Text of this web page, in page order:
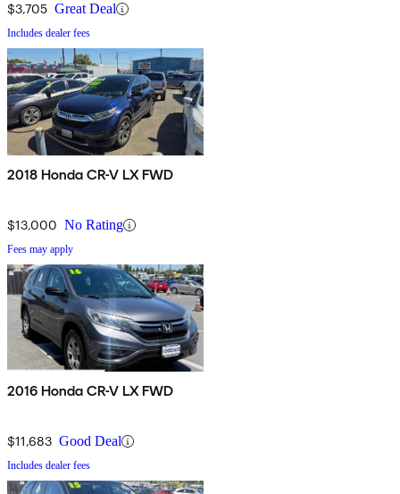
$3,705 Great Deal
Includes dealer fees
2018 Honda CR-V LX FWD
$13,000 No Rating
Fees may apply
2016 Honda CR-V LX FWD
$11,683 Good Deal
Includes dealer fees